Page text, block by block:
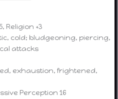
Religion +3
cold; bludgeoning, piercing,
attacks
exhaustion, frightened,
Perception 16